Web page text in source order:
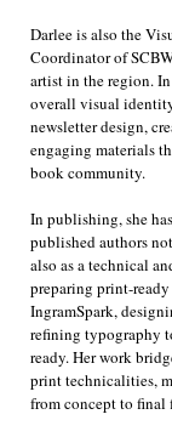
Darlee is also the
Coordinator of
artist in the region.
overall visual
newsletter design,
engaging materials
book community.
In publishing, she
published authors
also as a technical
preparing print-
IngramSpark,
refining typography
ready. Her work
print technicalities,
from concept to final